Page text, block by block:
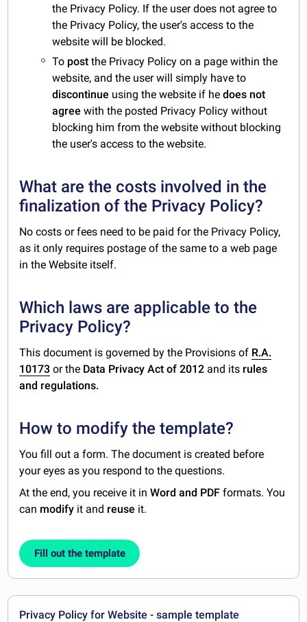
the Privacy Policy. If the user does not agree to
the Privacy Policy, the user's access to the
website will be blocked.
To post the Privacy Policy on a page within the
website, and the user will simply have to
discontinue using the website if hedoes not
agree with the posted Privacy Policy without
blocking him from the website without blocking
the user's access to the website.
What are the costs involved in the
finalization of the Privacy Policy?
No costs or fees need to be paid for the Privacy Policy,
as it only requires postage of the same to a web page
in the Website itself.
Which laws are applicable to the
Privacy Policy?
This document is governed by the Provisions of R.A.
10173 or the Data Privacy Act of 2012 and its rules
and regulations.
How to modify the template?
You fill out a form. The document is created before
your eyes as you respond to the questions.
At the end, you receive it inWord and PDF formats. You
can modify it and reuse it.
Fill out the template
Privacy Policy for Website - sample template